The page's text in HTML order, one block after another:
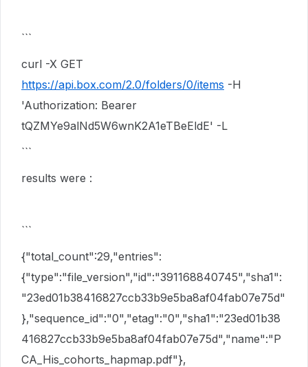
```
curl -X GET
https://api.box.com/2.0/folders/0/items -H
'Authorization: Bearer
tQZMYe9alNd5W6wnK2A1eTBeEldE' -L
```
results were :
```
{"total_count":29,"entries":
{"type":"file_version","id":"391168840745","sha1":
"23ed01b38416827ccb33b9e5ba8af04fab07e75d"
},"sequence_id":"0","etag":"0","sha1":"23ed01b38
416827ccb33b9e5ba8af04fab07e75d","name":"P
CA_His_cohorts_hapmap.pdf"},